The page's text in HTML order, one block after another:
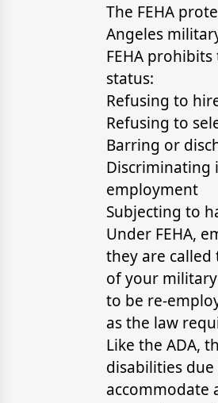
The FEHA
Angeles
FEHA
status:
Refusing to
Refusing to
Barring or
Discriminating
employment
Subjecting to
Under FEHA,
they are
of your
to be re-
as the law
Like the ADA,
disabilities
accommodate